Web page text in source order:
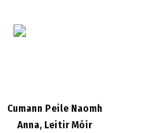
Cumann Peile Naomh
Anna, Leitir Móir